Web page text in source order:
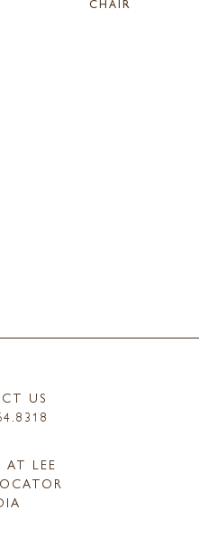
CHAIR
US
AT LEE